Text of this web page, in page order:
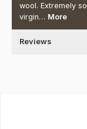
wool. Extremely
virgin… More
Reviews